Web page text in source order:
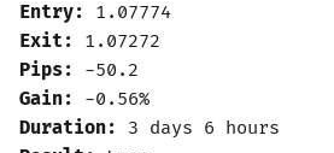
Entry:
1.07774
Exit:
1.07272
Pips:
-50.2
Gain:
-0.56%
Duration:
3 days 6 hours